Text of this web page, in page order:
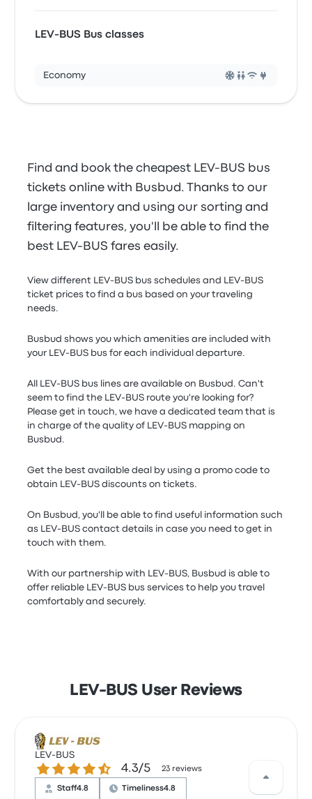
LEV-BUS Bus classes
Economy
Find and book the cheapest LEV-BUS bus
tickets online with Busbud. Thanks to our
large inventory and using our sorting and
filtering features, you'll be able to find the
best LEV-BUS fares easily.
View different LEV-BUS bus schedules and LEV-BUS
ticket prices to find a bus based on your traveling
needs.
Busbud shows you which amenities are included with
your LEV-BUS bus for each individual departure.
All LEV-BUS bus lines are available on Busbud. Can't
seem to find the LEV-BUS route you're looking for?
Please get in touch, we have a dedicated team that is
in charge of the quality of LEV-BUS mapping on
Busbud.
Get the best available deal by using a promo code to
obtain LEV-BUS discounts on tickets.
On Busbud, you'll be able to find useful information such
as LEV-BUS contact details in case you need to get in
touch with them.
With our partnership with LEV-BUS, Busbud is able to
offer reliable LEV-BUS bus services to help you travel
comfortably and securely.
LEV-BUS User Reviews
LEV-BUS
4.3 out of 5 stars4.3/5 23 reviews
Staff4.8 Timeliness4.8